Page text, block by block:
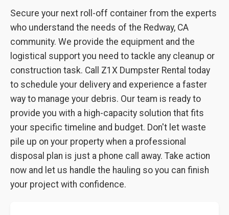
Secure your next roll-off container from the experts
who understand the needs of the Redway, CA
community. We provide the equipment and the
logistical support you need to tackle any cleanup or
construction task. Call Z1X Dumpster Rental today
to schedule your delivery and experience a faster
way to manage your debris. Our team is ready to
provide you with a high-capacity solution that fits
your specific timeline and budget. Don't let waste
pile up on your property when a professional
disposal plan is just a phone call away. Take action
now and let us handle the hauling so you can finish
your project with confidence.